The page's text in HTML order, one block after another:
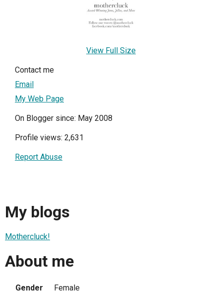
View Full Size
Contact me
Email
My Web Page
On Blogger since: May 2008
Profile views: 2,631
Report Abuse
My blogs
Mothercluck!
About me
Gender Female